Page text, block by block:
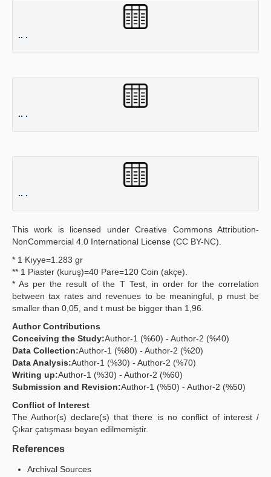
.. .
.. .
.. .
This work is licensed under Creative Commons Attribution-
NonCommercial 4.0 International License (CC BY-NC).
* 1 Kıyye=1.283 gr
** 1 Piaster (kuruş)=40 Pare=120 Coin (akçe).
* As per the result of the T Test, in order for the correlation
between tax rates and revenues to be meaningful, p must be
smaller than 0,05, and t must be bigger than 1,96.
Author Contributions
Conceiving the Study:Author-1 (%60) - Author-2 (%40)
Data Collection:Author-1 (%80) - Author-2 (%20)
Data Analysis:Author-1 (%30) - Author-2 (%70)
Writing up:Author-1 (%30) - Author-2 (%60)
Submission and Revision:Author-1 (%50) - Author-2 (%50)
Conflict of Interest
The Author(s) declare(s) that there is no conflict of interest /
Çıkar çatışması beyan edilmemiştir.
References
Archival Sources